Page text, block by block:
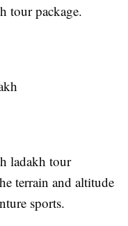
tour package.
ladakh tour
terrain and altitude
sports.